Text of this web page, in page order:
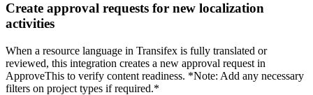
Create approval requests for new localization
activities
When a resource language in Transifex is fully translated or
reviewed, this integration creates a new approval request in
ApproveThis to verify content readiness. *Note: Add any necessary
filters on project types if required.*